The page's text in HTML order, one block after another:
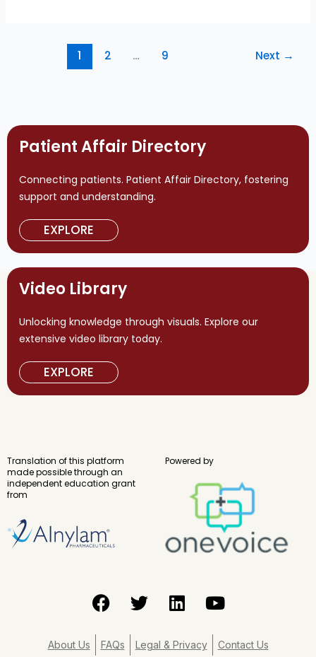
1 2 … 9 Next →
Patient Affair Directory
Connecting patients. Patient Affair Directory, fostering
support and understanding.
EXPLORE
Video Library
Unlocking knowledge through visuals. Explore our
extensive video library today.
EXPLORE
Translation of this platform
made possible through an
independent education grant
from
Powered by
F
a
e
T
w
t
L
i
k
Y
o
t
About Us FAQs Legal & Privacy Contact Us